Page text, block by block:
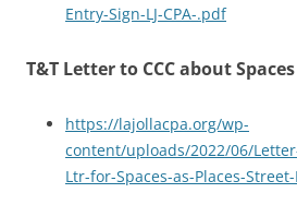
Entry-Sign-LJ-CPA-.pdf
T&T Letter to CCC about
https://lajollacpa.org/wp-
content/uploads/2022/06/
Ltr-for-Spaces-as-Places-